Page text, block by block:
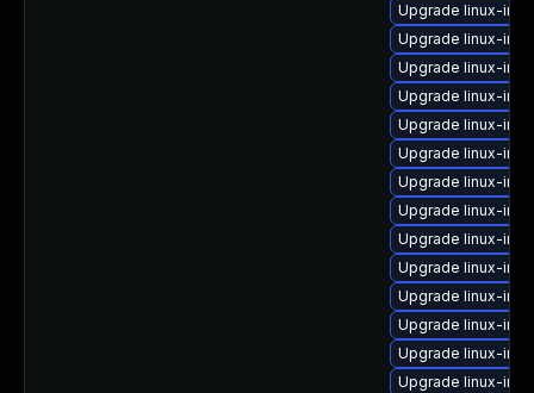
Upgrade linux-
Upgrade linux-
Upgrade linux-
Upgrade linux-
Upgrade linux-
Upgrade linux-
Upgrade linux-
Upgrade linux-
Upgrade linux-
Upgrade linux-
Upgrade linux-
Upgrade linux-
Upgrade linux-
Upgrade linux-